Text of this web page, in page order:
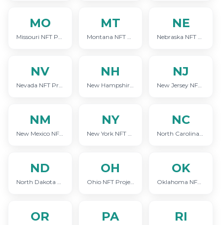
MO
Missouri NFT Project Marketing
MT
Montana NFT Project Marketing
NE
Nebraska NFT Project Marketing
NV
Nevada NFT Project Marketing
NH
New Hampshire NFT Project Marketing
NJ
New Jersey NFT Project Marketing
NM
New Mexico NFT Project Marketing
NY
New York NFT Project Marketing
NC
North Carolina NFT Project Marketing
ND
North Dakota NFT Project Marketing
OH
Ohio NFT Project Marketing
OK
Oklahoma NFT Project Marketing
OR PA RI